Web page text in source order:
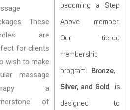
These
are
for clients
wish to make
massage
a
of
becoming a Step
Above member.
Our tiered
membership
program—Bronze,
Silver, and Gold—is
designed to